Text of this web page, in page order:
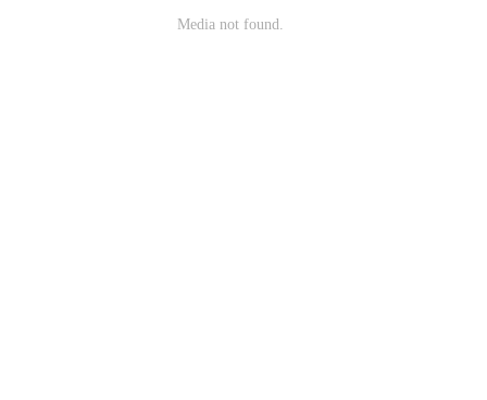
Media not found.